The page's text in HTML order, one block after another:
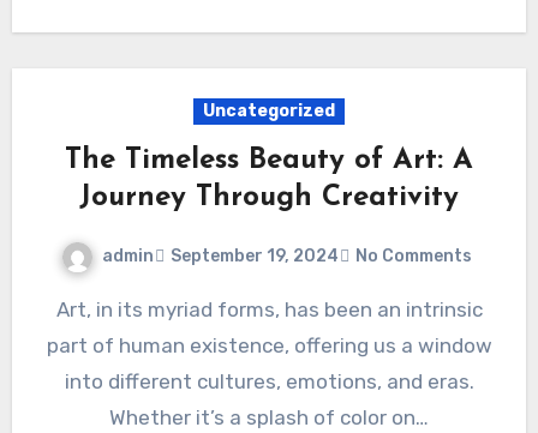
Uncategorized
The Timeless Beauty of Art: A
Journey Through Creativity
admin September 19, 2024 No Comments
Art, in its myriad forms, has been an intrinsic
part of human existence, offering us a window
into different cultures, emotions, and eras.
Whether it’s a splash of color on…